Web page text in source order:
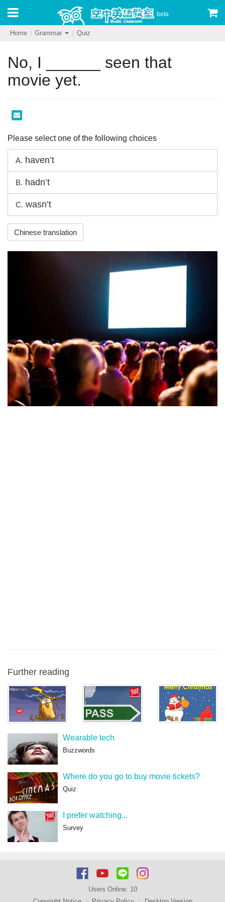
beta
Home Grammar Quiz
No, I ______ seen that
movie yet.
Please select one of the following choices
A. haven’t
B. hadn’t
C. wasn’t
Chinese translation
Further reading
Wearable tech
Buzzwords
Where do you go to buy movie tickets?
Quiz
I prefer watching...
Survey
Users Online: 10